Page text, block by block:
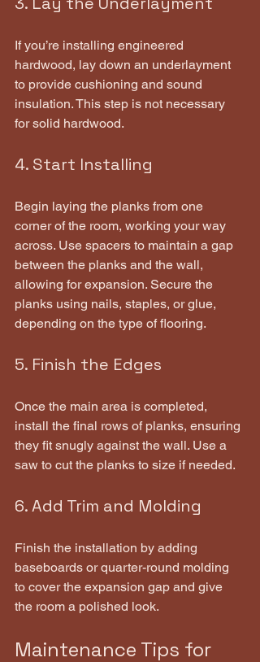
If you’re installing engineered
hardwood, lay down an underlayment
to provide cushioning and sound
insulation. This step is not necessary
for solid hardwood.
4. Start Installing
Begin laying the planks from one
corner of the room, working your way
across. Use spacers to maintain a gap
between the planks and the wall,
allowing for expansion. Secure the
planks using nails, staples, or glue,
depending on the type of flooring.
5. Finish the Edges
Once the main area is completed,
install the final rows of planks, ensuring
they fit snugly against the wall. Use a
saw to cut the planks to size if needed.
6. Add Trim and Molding
Finish the installation by adding
baseboards or quarter-round molding
to cover the expansion gap and give
the room a polished look.
Maintenance Tips for